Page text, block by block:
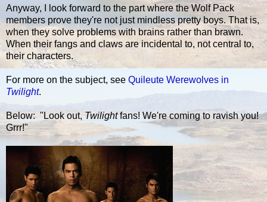
Anyway, I look forward to the part where the Wolf Pack
members prove they're not just mindless pretty boys. That is,
when they solve problems with brains rather than brawn.
When their fangs and claws are incidental to, not central to,
their characters.
For more on the subject, see Quileute Werewolves in
Twilight.
Below: "Look out, Twilightfans! We're coming to ravish you!
Grrr!"